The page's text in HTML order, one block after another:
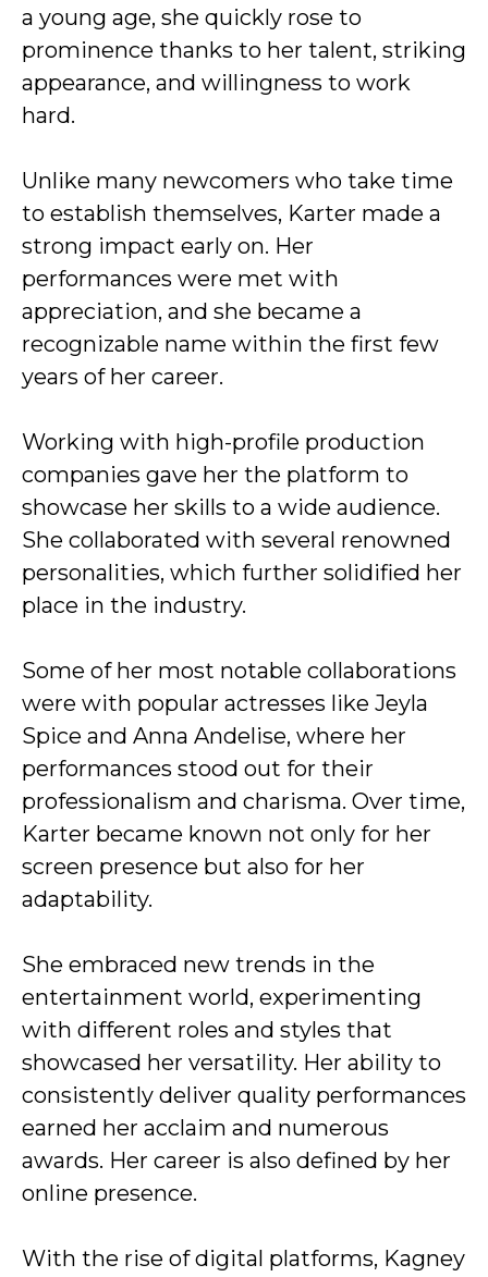
a young age, she quickly rose to
prominence thanks to her talent, striking
appearance, and willingness to work
hard.
Unlike many newcomers who take time
to establish themselves, Karter made a
strong impact early on. Her
performances were met with
appreciation, and she became a
recognizable name within the first few
years of her career.
Working with high-profile production
companies gave her the platform to
showcase her skills to a wide audience.
She collaborated with several renowned
personalities, which further solidified her
place in the industry.
Some of her most notable collaborations
were with popular actresses like Jeyla
Spice and Anna Andelise, where her
performances stood out for their
professionalism and charisma. Over time,
Karter became known not only for her
screen presence but also for her
adaptability.
She embraced new trends in the
entertainment world, experimenting
with different roles and styles that
showcased her versatility. Her ability to
consistently deliver quality performances
earned her acclaim and numerous
awards. Her career is also defined by her
online presence.
With the rise of digital platforms, Kagney